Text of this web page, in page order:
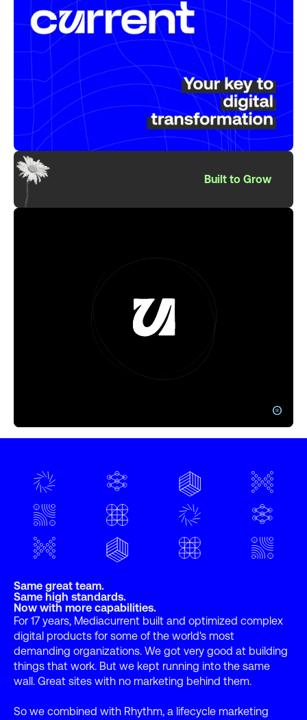
Built to Grow
pause_circle
Same great team.
Same high standards.
Now with more capabilities.
For 17 years, Mediacurrent built and optimized complex
digital products for some of the world's most
demanding organizations. We got very good at building
things that work. But we kept running into the same
wall. Great sites with no marketing behind them.
So we combined with Rhythm, a lifecycle marketing